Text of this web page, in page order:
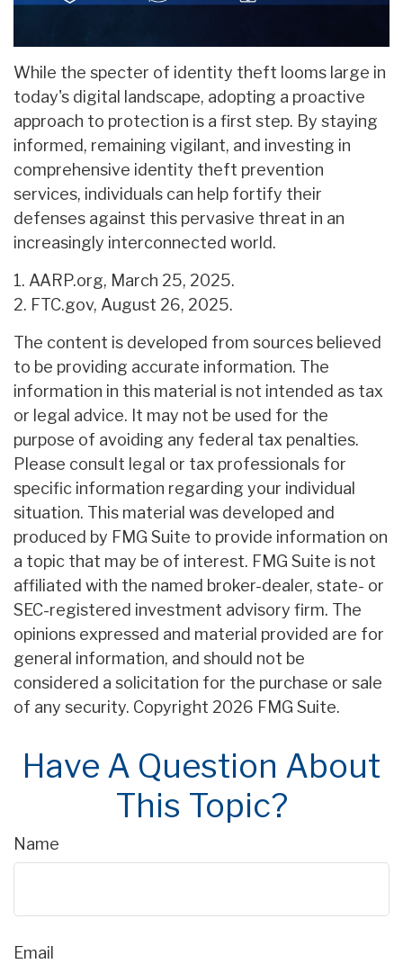
While the specter of identity theft looms large in
today's digital landscape, adopting a proactive
approach to protection is a first step. By staying
informed, remaining vigilant, and investing in
comprehensive identity theft prevention
services, individuals can help fortify their
defenses against this pervasive threat in an
increasingly interconnected world.
1. AARP.org, March 25, 2025.
2. FTC.gov, August 26, 2025.
The content is developed from sources believed
to be providing accurate information. The
information in this material is not intended as tax
or legal advice. It may not be used for the
purpose of avoiding any federal tax penalties.
Please consult legal or tax professionals for
specific information regarding your individual
situation. This material was developed and
produced by FMG Suite to provide information on
a topic that may be of interest. FMG Suite is not
affiliated with the named broker-dealer, state- or
SEC-registered investment advisory firm. The
opinions expressed and material provided are for
general information, and should not be
considered a solicitation for the purchase or sale
of any security. Copyright 2026 FMG Suite.
Have A Question About
This Topic?
Name
Email